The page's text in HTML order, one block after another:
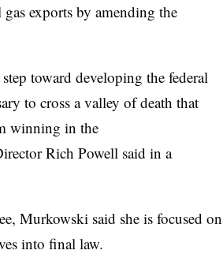
exports by amending the
toward developing the federal
to cross a valley of death that
winning in the
Rich Powell said in a
Murkowski said she is focused on
into final law.